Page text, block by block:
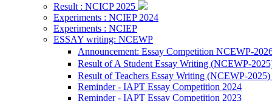
Result : NCICP 2025
Experiments : NCIEP 2024
Experiments : NCIEP
ESSAY writing: NCEWP
Announcement: Essay Competition NCEWP-
Result of A Student Essay Writing (NCEWP-
Result of Teachers Essay Writing (NCEWP-2025)
Reminder - IAPT Essay Competition 2024
Reminder - IAPT Essay Competition 2023